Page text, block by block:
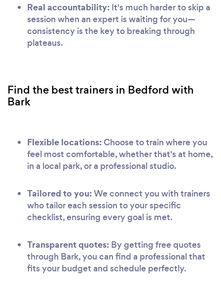
Real accountability: It's much harder to skip a
session when an expert is waiting for you—
consistency is the key to breaking through
plateaus.
Find the best trainers in Bedford with
Bark
Flexible locations:Choose to train where you
feel most comfortable, whether that's at home,
in a local park, or a professional studio.
Tailored to you:We connect you with trainers
who tailor each session to your specific
checklist, ensuring every goal is met.
Transparent quotes: By getting free quotes
through Bark, you can find a professional that
fits your budget and schedule perfectly.